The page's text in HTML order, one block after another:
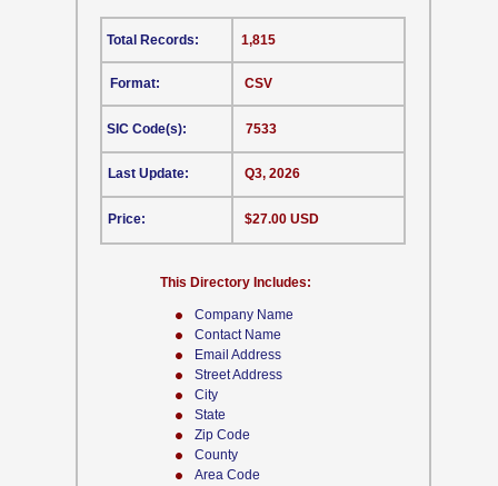
Company Name
Contact Name
Email Address
Street Address
City
State
Zip Code
County
Area Code
CSV
This Directory Includes:
Format:
SIC Code(s):
Last Update:
Price:
1,815
7533
Q3, 2026
$27.00 USD
Total Records: